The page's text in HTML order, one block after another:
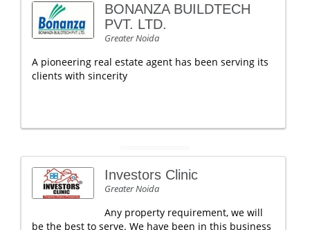
BONANZA BUILDTECH
PVT. LTD.
Greater Noida
A pioneering real estate agent has been serving its
clients with sincerity
Investors Clinic
Greater Noida
Any property requirement, we will
be the best to serve. We have been in this business